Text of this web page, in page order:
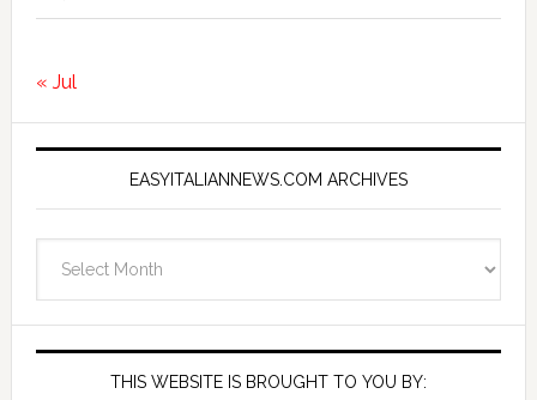
« Jul
EASYITALIANNEWS.COM ARCHIVES
Archives
THIS WEBSITE IS BROUGHT TO YOU BY: